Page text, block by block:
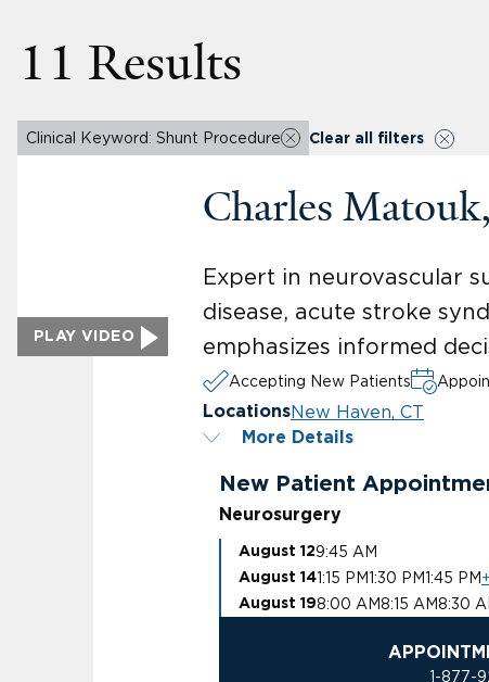
11 Results
Clinical Keyword: Shunt Procedure Clear all filters
PLAY VIDEO
Charles
Expert in neurovascular
disease, acute stroke
emphasizes informed
Accepting New Patients
LocationsNew Haven, CT
More Details
New Patient
Neurosurgery
August 129:45 AM
August 141:15 PM1:30 PM1:45 PM
August 198:00 AM 8:15 AM 8:30
1-877-